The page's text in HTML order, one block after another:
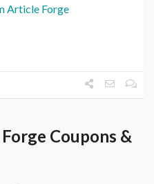
Article Forge
Coupons &